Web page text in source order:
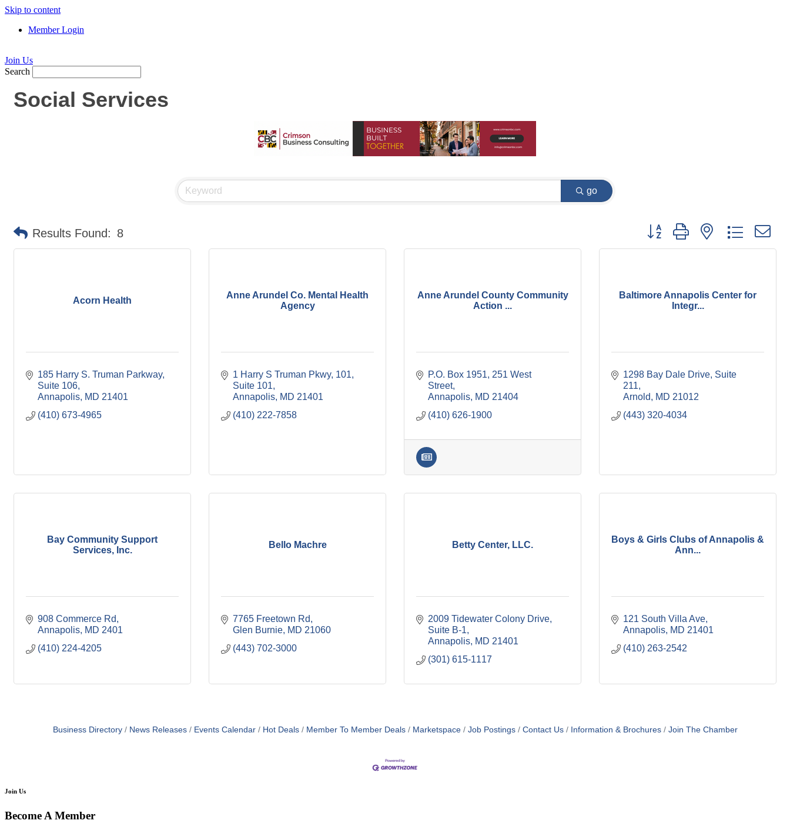
Skip to content
Member Login
Join Us
Search
Social Services
go
Results Found: 8 Button group with nested dropdown
Acorn Health
185 Harry S. Truman Parkway
Suite 106
Annapolis MD 21401
(410) 673-4965
Anne Arundel Co. Mental Health
Agency
1 Harry S Truman Pkwy, 101
Suite 101
Annapolis MD 21401
(410) 222-7858
Anne Arundel County Community
Action ...
P.O. Box 1951 251 West
Street
Annapolis MD 21404
(410) 626-1900
Baltimore Annapolis Center for
Integr...
1298 Bay Dale Drive Suite
211
Arnold
MD 21012
(443) 320-4034
Bay Community Support
Services, Inc.
908 Commerce Rd
Annapolis MD 2401
(410) 224-4205
Bello Machre
7765 Freetown Rd
Glen Burnie MD 21060
(443) 702-3000
Betty Center, LLC.
2009 Tidewater Colony Drive
Suite B-1
Annapolis MD 21401
(301) 615-1117
Boys & Girls Clubs of Annapolis &
Ann...
121 South Villa Ave
Annapolis MD 21401
(410) 263-2542
Business Directory News Releases Events Calendar Hot Deals Member To Member Deals Marketspace Job Postings Contact Us Information & Brochures Join The Chamber
Join Us
Become A Member